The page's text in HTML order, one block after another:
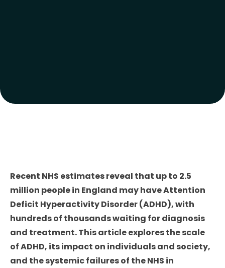
Recent NHS estimates reveal that up to 2.5
million people in England may have Attention
Deficit Hyperactivity Disorder (ADHD), with
hundreds of thousands waiting for diagnosis
and treatment. This article explores the scale
of ADHD, its impact on individuals and society,
and the systemic failures of the NHS in